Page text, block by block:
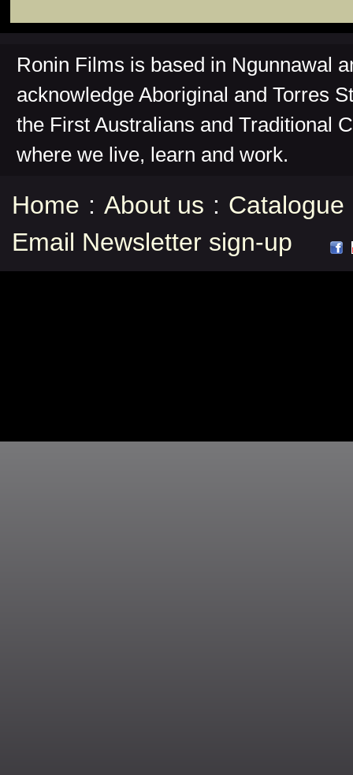
Ronin Films is based in Ngunnawal
acknowledge Aboriginal and Torres
the First Australians and Traditional
where we live, learn and work.
Home : About us : Catalogue
Email Newsletter sign-up